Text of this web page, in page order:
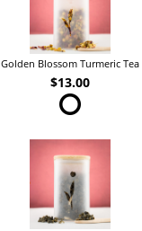
Golden Blossom Turmeric Tea
$13.00